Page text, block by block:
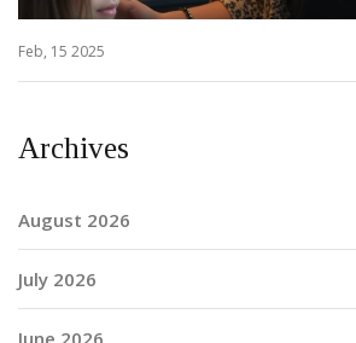
Feb, 15 2025
Archives
August 2026
July 2026
June 2026